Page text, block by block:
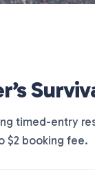
timed-entry
$2 booking fee.